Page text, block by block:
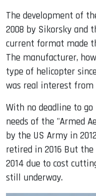
The development of
2008 by Sikorsky
current format made
The manufacturer,
type of helicopter
was real interest from
With no deadline to
needs of the "Armed
by the US Army in
retired in 2016 But
2014 due to cost
still underway.